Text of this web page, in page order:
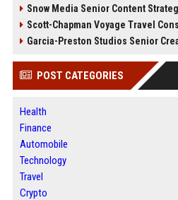
Snow Media Senior Content
Scott-Chapman Voyage Travel
Garcia-Preston Studios Senior
POST CATEGORIES
Health
Finance
Automobile
Technology
Travel
Crypto